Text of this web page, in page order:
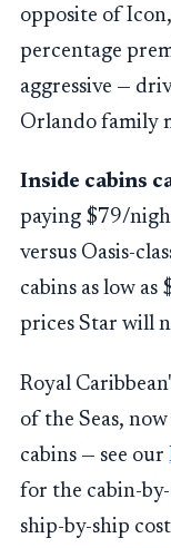
opposite of
percentage
aggressive —
Orlando family
Inside cabins
paying $79/
versus Oasis-
cabins as low
prices Star will
Royal
of the Seas,
cabins — see our
for the cabin-
ship-by-ship